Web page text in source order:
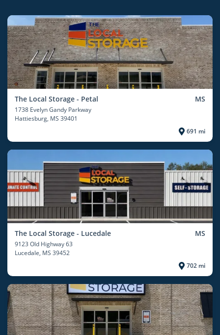
The Local Storage - Petal MS
1738 Evelyn Gandy Parkway
Hattiesburg, MS 39401
691 mi
The Local Storage - Lucedale MS
9123 Old Highway 63
Lucedale, MS 39452
702 mi